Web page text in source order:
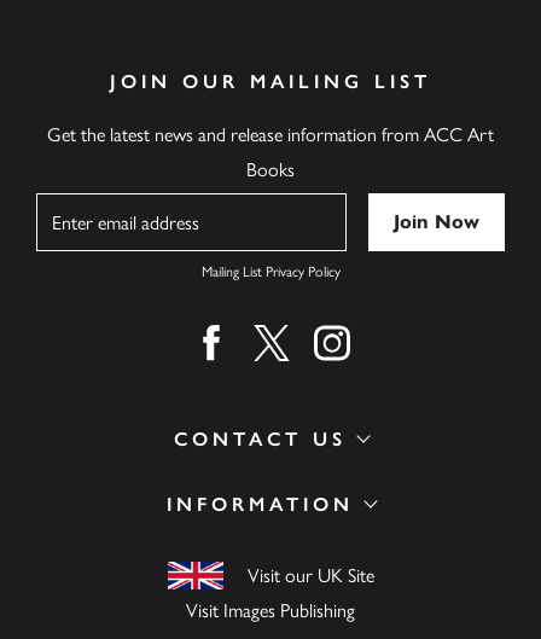
INFORMATION
Visit our UK Site
Visit Images Publishing
CONTACT US
JOIN OUR MAILING LIST
Get the latest news and release information from ACC Art
Books
Mailing List Privacy Policy
Find us on facebook
Find us on twitter
Find us on instagram